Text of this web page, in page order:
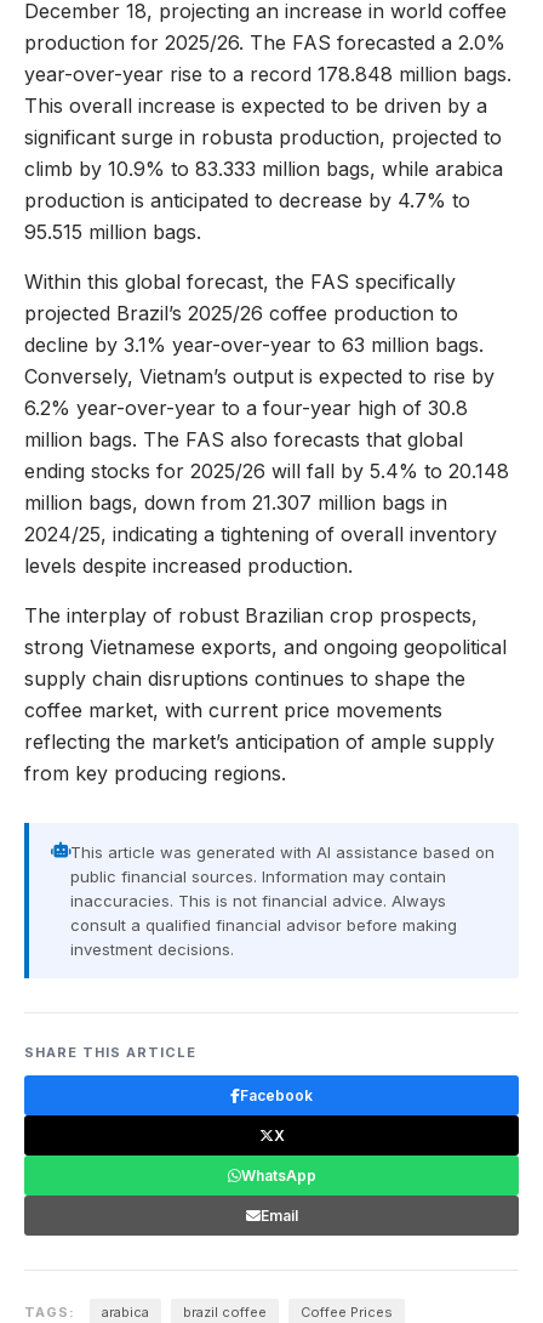
December 18, projecting an increase in world coffee
production for 2025/26. The FAS forecasted a 2.0%
year-over-year rise to a record 178.848 million bags.
This overall increase is expected to be driven by a
significant surge in robusta production, projected to
climb by 10.9% to 83.333 million bags, while arabica
production is anticipated to decrease by 4.7% to
95.515 million bags.
Within this global forecast, the FAS specifically
projected Brazil’s 2025/26 coffee production to
decline by 3.1% year-over-year to 63 million bags.
Conversely, Vietnam’s output is expected to rise by
6.2% year-over-year to a four-year high of 30.8
million bags. The FAS also forecasts that global
ending stocks for 2025/26 will fall by 5.4% to 20.148
million bags, down from 21.307 million bags in
2024/25, indicating a tightening of overall inventory
levels despite increased production.
The interplay of robust Brazilian crop prospects,
strong Vietnamese exports, and ongoing geopolitical
supply chain disruptions continues to shape the
coffee market, with current price movements
reflecting the market’s anticipation of ample supply
from key producing regions.
This article was generated with AI assistance based on
public financial sources. Information may contain
inaccuracies. This is not financial advice. Always
consult a qualified financial advisor before making
investment decisions.
SHARE THIS ARTICLE
Facebook
X
WhatsApp
Email
TAGS: arabica brazil coffee Coffee Prices